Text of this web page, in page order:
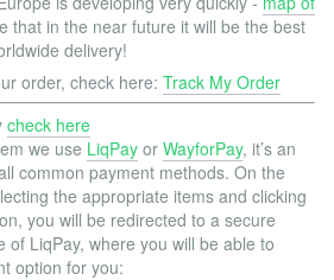
that in the near future it will be the best
delivery!
order, check here: Track My Order
check here
we use LiqPay or WayforPay, it’s an
common payment methods. On the
the appropriate items and clicking
you will be redirected to a secure
of LiqPay, where you will be able to
option for you: